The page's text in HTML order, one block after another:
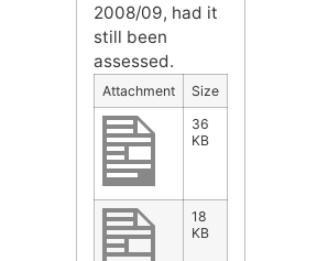
2008/09, had it
still been
assessed.
Attachment
Size
36
KB
18
KB